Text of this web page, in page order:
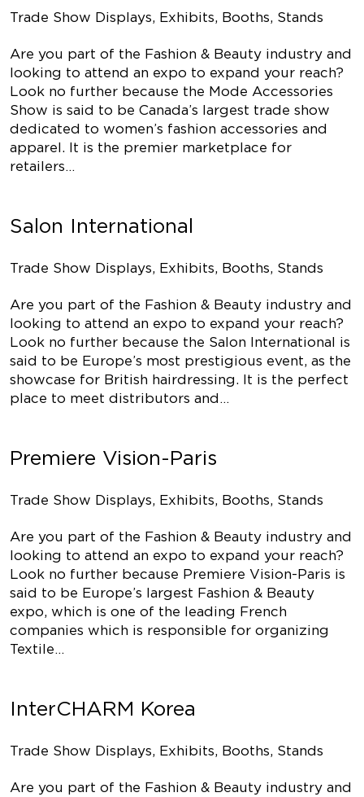
Trade Show Displays, Exhibits, Booths, Stands
Are you part of the Fashion & Beauty industry and
looking to attend an expo to expand your reach?
Look no further because the Mode Accessories
Show is said to be Canada’s largest trade show
dedicated to women’s fashion accessories and
apparel. It is the premier marketplace for
retailers…
Salon International
Trade Show Displays, Exhibits, Booths, Stands
Are you part of the Fashion & Beauty industry and
looking to attend an expo to expand your reach?
Look no further because the Salon International is
said to be Europe’s most prestigious event, as the
showcase for British hairdressing. It is the perfect
place to meet distributors and…
Premiere Vision-Paris
Trade Show Displays, Exhibits, Booths, Stands
Are you part of the Fashion & Beauty industry and
looking to attend an expo to expand your reach?
Look no further because Premiere Vision-Paris is
said to be Europe’s largest Fashion & Beauty
expo, which is one of the leading French
companies which is responsible for organizing
Textile…
InterCHARM Korea
Trade Show Displays, Exhibits, Booths, Stands
Are you part of the Fashion & Beauty industry and